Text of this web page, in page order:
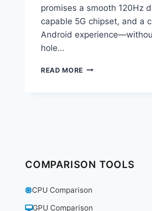
promises a smooth 120Hz
capable 5G chipset, and a
Android
hole…
READ MORE MOTO
PHONE
FOR
COMPARISON TOOLS
CPU Comparison
GPU Comparison